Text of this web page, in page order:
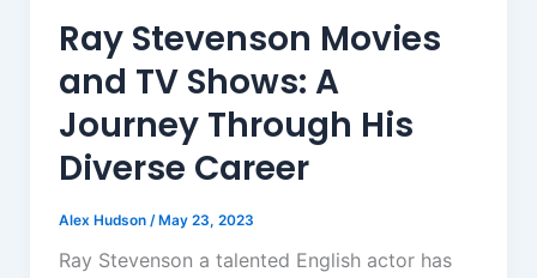
Ray Stevenson Movies
and TV Shows: A
Journey Through His
Diverse Career
Alex Hudson /May 23, 2023
Ray Stevenson a talented English actor has